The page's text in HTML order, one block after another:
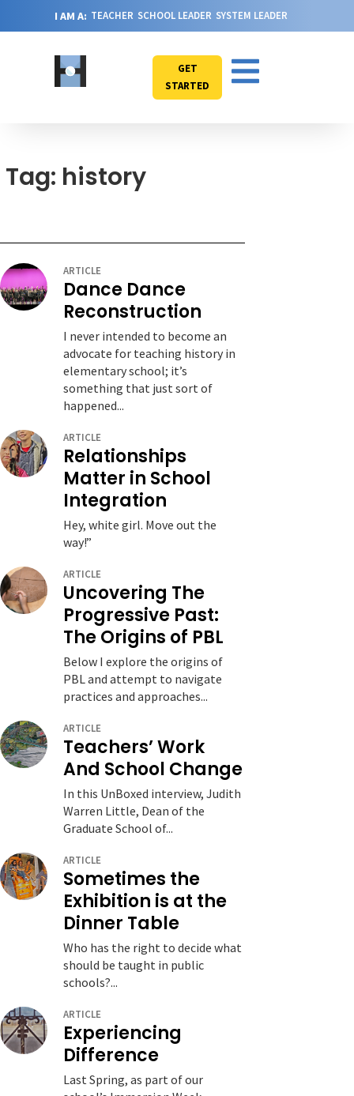
I AM A: TEACHER SCHOOL LEADER SYSTEM LEADER
GET
STARTED
Tag: history
ARTICLE
Dance Dance
Reconstruction
I never intended to become an
advocate for teaching history in
elementary school; it’s
something that just sort of
happened...
ARTICLE
Relationships
Matter in School
Integration
Hey, white girl. Move out the
way!”
ARTICLE
Uncovering The
Progressive Past:
The Origins of PBL
Below I explore the origins of
PBL and attempt to navigate
practices and approaches...
ARTICLE
Teachers’ Work
And School Change
In this UnBoxed interview, Judith
Warren Little, Dean of the
Graduate School of...
ARTICLE
Sometimes the
Exhibition is at the
Dinner Table
Who has the right to decide what
should be taught in public
schools?...
ARTICLE
Experiencing
Difference
Last Spring, as part of our